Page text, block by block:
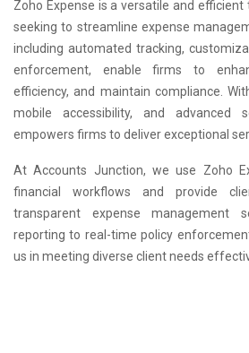
Zoho Expense is a versatile and
seeking to streamline expense
including automated tracking,
enforcement, enable firms to
efficiency, and maintain compliance.
mobile accessibility, and advanced
empowers firms to deliver exceptional
At Accounts Junction, we use Zoho
financial workflows and provide
transparent expense management
reporting to real-time policy
us in meeting diverse client needs